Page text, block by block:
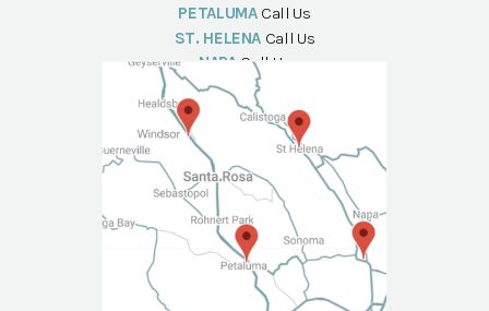
PETALUMA Call Us
ST. HELENA Call Us
NAPA Call Us